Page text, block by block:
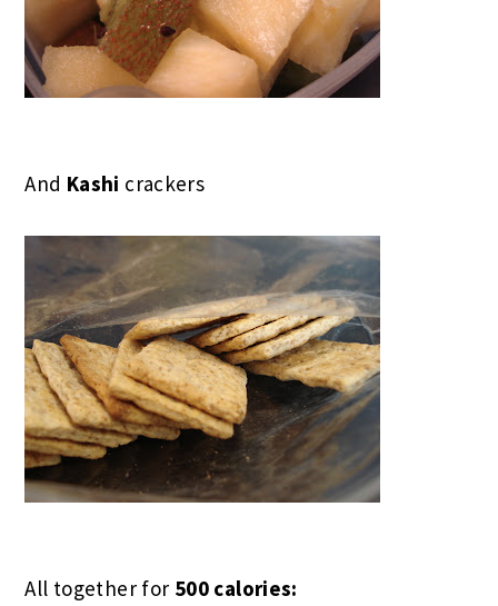
And Kashi crackers
All together for 500 calories: